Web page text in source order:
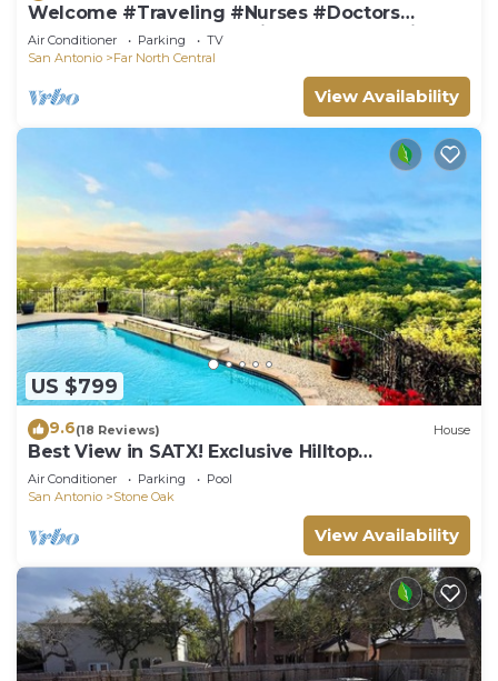
Welcome #Traveling #Nurses #Doctors
#Realtors #Delayed Closings #Construction
Air Conditioner Parking
TV
San Antonio
Far North Central
View Availability
US $799
9.6(18 Reviews) House
Best View in SATX! Exclusive Hilltop
Gem|POOL|HTub
Air Conditioner Parking
Pool
San Antonio
Stone Oak
View Availability